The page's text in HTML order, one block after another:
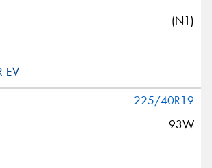
(N1)
225/40R19
93W